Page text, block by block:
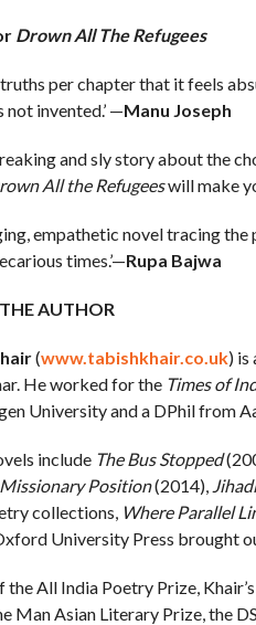
Drown All The Refugees
truths per chapter that it feels
not invented.’ —Manu Joseph
and sly story about the
All the Refugeeswill make
empathetic novel tracing
times.’—Rupa Bajwa
AUTHOR
(www.tabishkhair.co.uk) is
He worked for the Times of
University and a DPhil from
include The Bus Stopped
Position(2014),
collections, Where Parallel
University Press brought
the All India Poetry Prize,
Man Asian Literary Prize, the